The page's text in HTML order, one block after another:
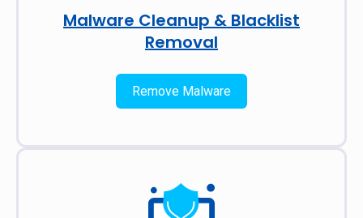
Malware Cleanup & Blacklist
Removal
Remove Malware